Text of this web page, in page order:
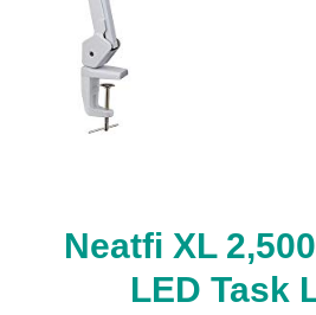
Neatfi XL
LED Task